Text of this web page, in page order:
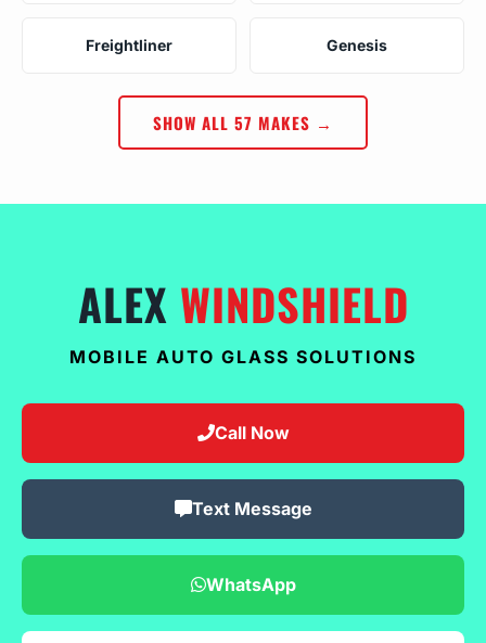
Freightliner Genesis
SHOW ALL 57 MAKES →
ALEX WINDSHIELD
MOBILE AUTO GLASS SOLUTIONS
Call Now
Text Message
WhatsApp